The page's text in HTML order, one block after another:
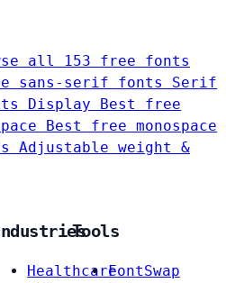
all 153 free fonts
sans-serif fonts Serif
Display
Best free
Best free monospace
Adjustable weight &
Healthcare
Tools
FontSwap